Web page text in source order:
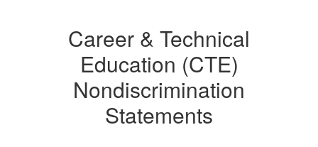
Career & Technical
Education (CTE)
Nondiscrimination
Statements